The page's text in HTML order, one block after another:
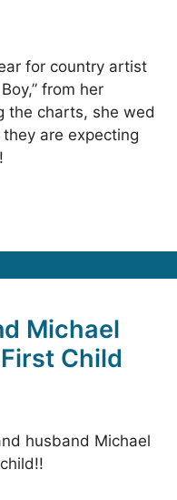
for country artist
from her
the charts, she wed
are expecting
Michael
Child
husband Michael